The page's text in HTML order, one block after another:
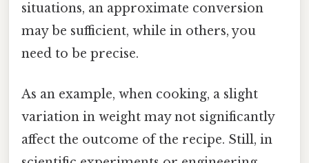
situations, an approximate conversion
may be sufficient, while in others, you
need to be precise.
As an example, when cooking, a slight
variation in weight may not significantly
affect the outcome of the recipe. Still, in